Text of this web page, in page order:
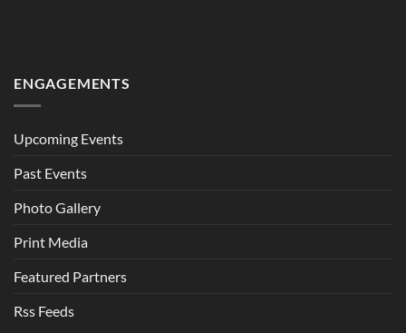
ENGAGEMENTS
Upcoming Events
Past Events
Photo Gallery
Print Media
Featured Partners
Rss Feeds